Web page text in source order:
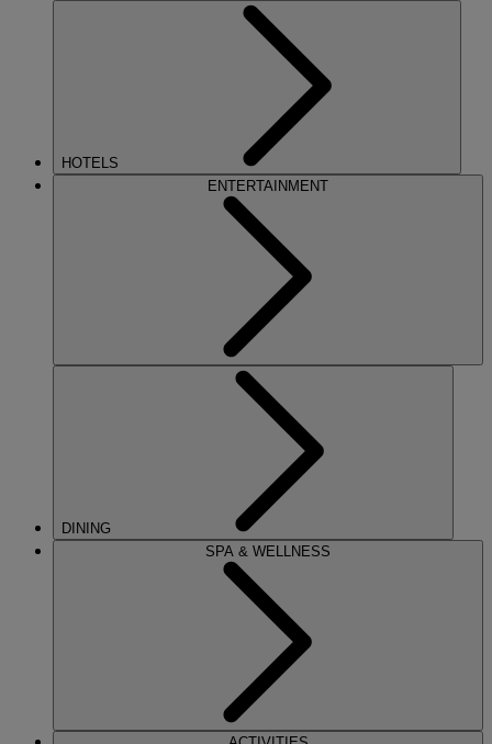
HOTELS
ENTERTAINMENT
DINING
SPA & WELLNESS